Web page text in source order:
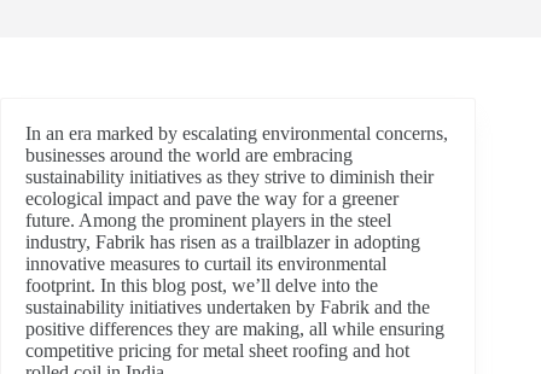
In an era marked by escalating environmental concerns,
businesses around the world are embracing
sustainability initiatives as they strive to diminish their
ecological impact and pave the way for a greener
future. Among the prominent players in the steel
industry, Fabrik has risen as a trailblazer in adopting
innovative measures to curtail its environmental
footprint. In this blog post, we’ll delve into the
sustainability initiatives undertaken by Fabrik and the
positive differences they are making, all while ensuring
competitive pricing for metal sheet roofing and hot